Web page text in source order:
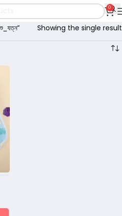
0
Showing the single result